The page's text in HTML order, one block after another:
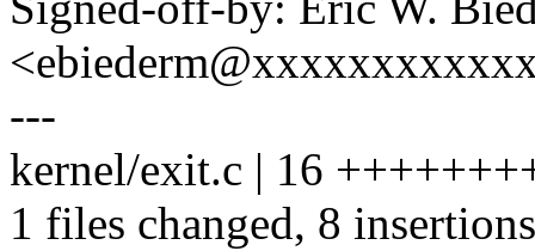
---
kernel/exit.c | 16
1 files changed, 8